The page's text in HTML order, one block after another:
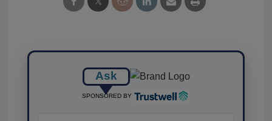
Ask
SPONSORED BY